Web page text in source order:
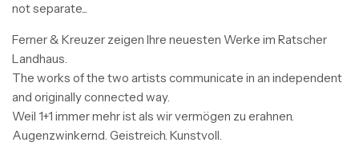
not separate...
Ferner & Kreuzer zeigen Ihre neuesten Werke im Ratscher
Landhaus.
The works of the two artists communicate in an independent
and originally connected way.
Weil 1+1 immer mehr ist als wir vermögen zu erahnen.
Augenzwinkernd. Geistreich. Kunstvoll.